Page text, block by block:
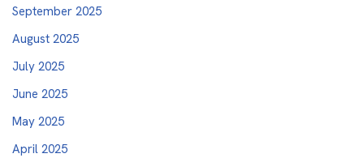
September 2025
August 2025
July 2025
June 2025
May 2025
April 2025